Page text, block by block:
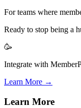
For teams where
Ready to stop being a
🥳
Integrate with
Learn More →
Learn More